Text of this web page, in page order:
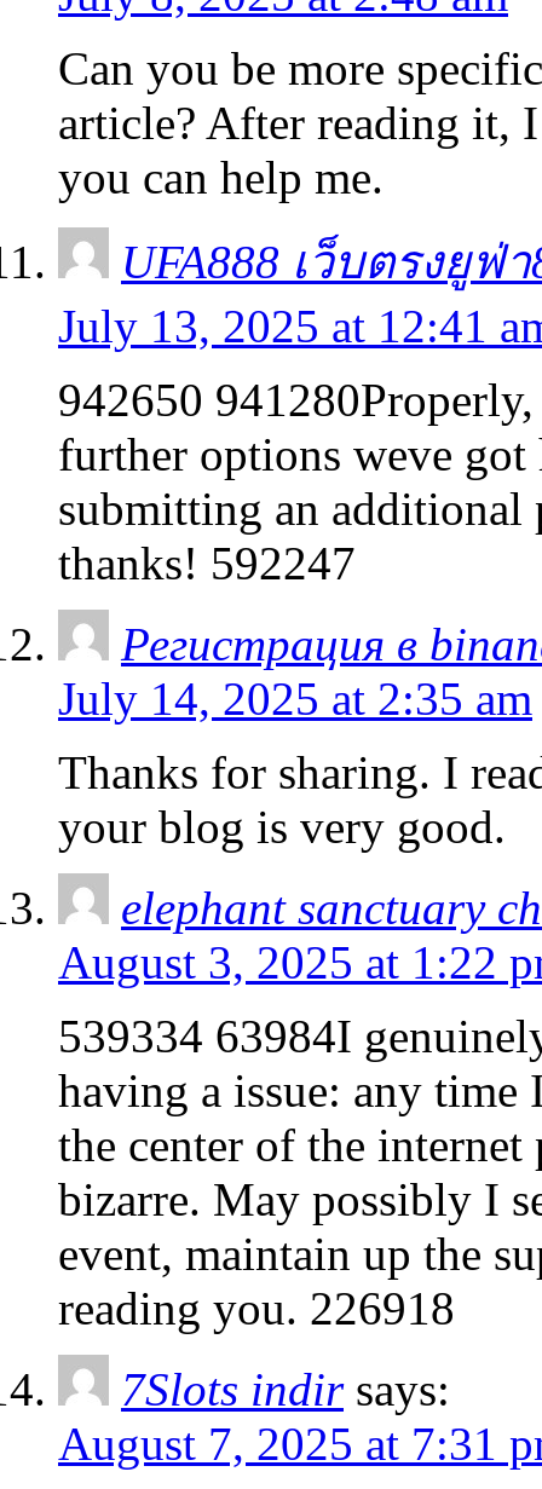
Can you be more
article? After reading it,
you can help me.
UFA888 เว็บตรงยูฟ่
July 13, 2025 at 12:41
942650
further options weve
submitting an additional
thanks! 592247
Регистрация в
July 14, 2025 at 2:35 am
Thanks for sharing. I
your blog is very good.
elephant sanctuary
August 3, 2025 at 1:22
539334 63984I
having a issue: any
the center of the
bizarre. May possibly I
event, maintain up the
reading you. 226918
7Slots indir says:
August 7, 2025 at 7:31